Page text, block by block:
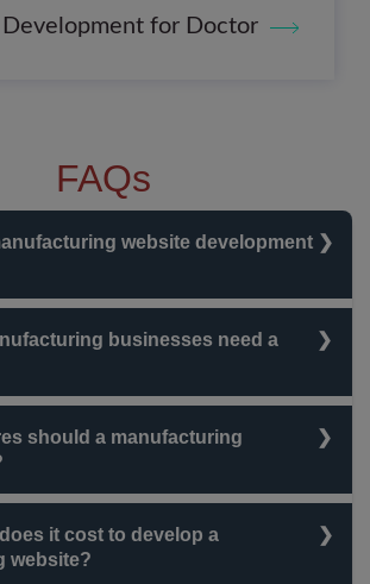
for Doctor
FAQs
website development
showcase products, manage orders,
operations.
businesses need a
business operations through
should a manufacturing
and secure payment gateways.
it cost to develop a
website?